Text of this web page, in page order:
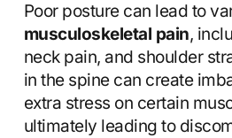
Poor posture can lead to
musculoskeletal pain,
neck pain, and shoulder
in the spine can create
extra stress on certain
ultimately leading to